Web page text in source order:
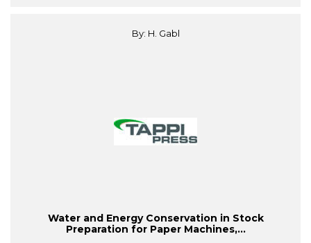
By: H. Gabl
Water and Energy Conservation in Stock
Preparation for Paper Machines,...